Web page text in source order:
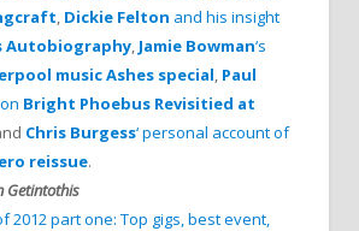
, Dickie Felton and his insight
Autobiography, Jamie Bowman‘s
music Ashes special, Paul
Bright Phoebus Revisitied at
Chris Burgess‘ personal account of
reissue.
Getintothis
2012 part one: Top gigs, best event,